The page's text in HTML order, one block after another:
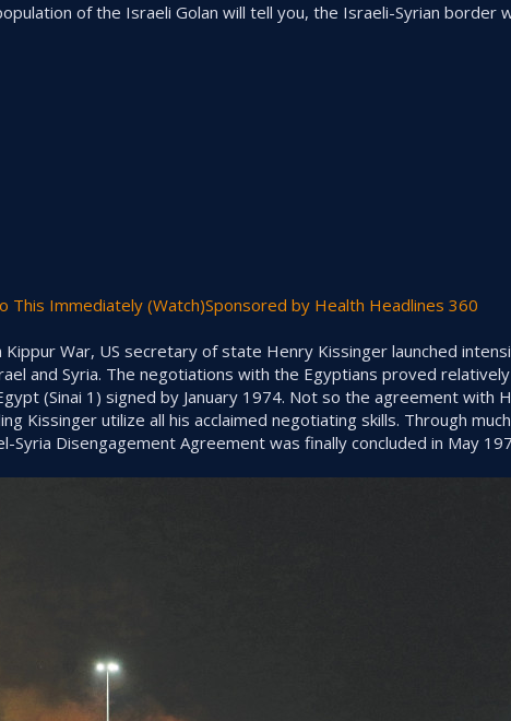
of the Israeli Golan will tell you, the Israeli-Syrian border
This Immediately (Watch)Sponsored by Health Headlines 360
War, US secretary of state Henry Kissinger launched
and Syria. The negotiations with the Egyptians proved
(Sinai 1) signed by January 1974. Not so the agreement with
Kissinger utilize all his acclaimed negotiating skills. Through
Syria Disengagement Agreement was finally concluded in May